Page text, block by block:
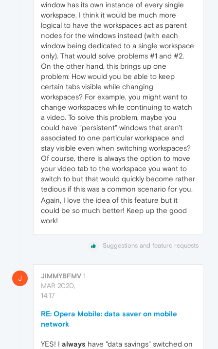
window has its own instance of every single
workspace. I think it would be much more
logical to have the workspaces act as parent
nodes for the windows instead (with each
window being dedicated to a single workspace
only). That would solve problems #1 and #2.
On the other hand, this brings up one
problem: How would you be able to keep
certain tabs visible while changing
workspaces? For example, you might want to
change workspaces while continuing to watch
a video. To solve this problem, maybe you
could have "persistent" windows that aren't
associated to one particular workspace and
stay visible even when switching workspaces?
Of course, there is always the option to move
your video tab to the workspace you want to
switch to but that would quickly become rather
tedious if this was a common scenario for you.
Again, I love the idea of this feature but it
could be so much better! Keep up the good
work!
Suggestions and feature requests
J JIMMYBFMV 1
MAR 2020,
14:17
RE: Opera Mobile: data saver on mobile
network
YES! I always have "data savings" switched on